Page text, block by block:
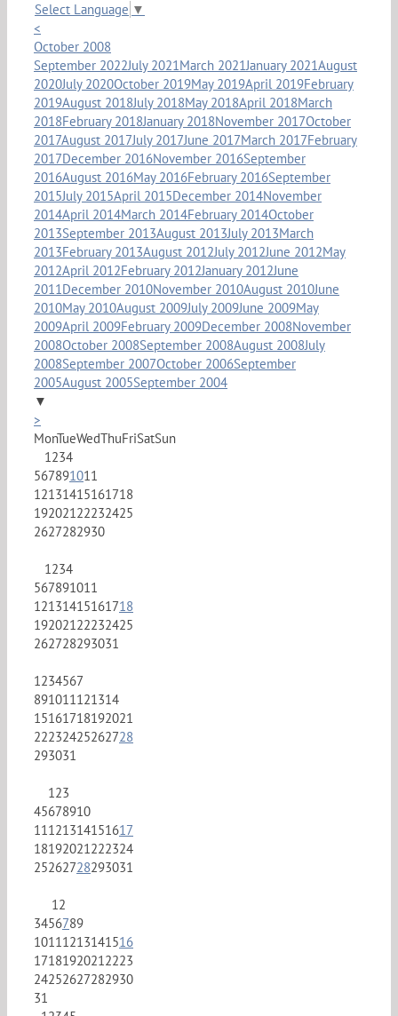
Select Language ▼
<
October 2008
September 2022July 2021March 2021January 2021August
2020July 2020October 2019May 2019April 2019February
2019August 2018July 2018May 2018April 2018March
2018February 2018January 2018November 2017October
2017August 2017July 2017June 2017March 2017February
2017December 2016November 2016September
2016August 2016May 2016February 2016September
2015July 2015April 2015December 2014November
2014April 2014March 2014February 2014October
2013September 2013August 2013July 2013March
2013February 2013August 2012July 2012June 2012May
2012April 2012February 2012January 2012June
2011December 2010November 2010August 2010June
2010May 2010August 2009July 2009June 2009May
2009April 2009February 2009December 2008November
2008October 2008September 2008August 2008July
2008September 2007October 2006September
2005August 2005September 2004
▼
>
MonTueWedThuFriSatSun
1234
567891011
12131415161718
19202122232425
2627282930
1234
567891011
12131415161718
19202122232425
262728293031
1234567
891011121314
15161718192021
22232425262728
293031
123
45678910
11121314151617
18192021222324
25262728293031
12
3456789
10111213141516
17181920212223
24252627282930
31